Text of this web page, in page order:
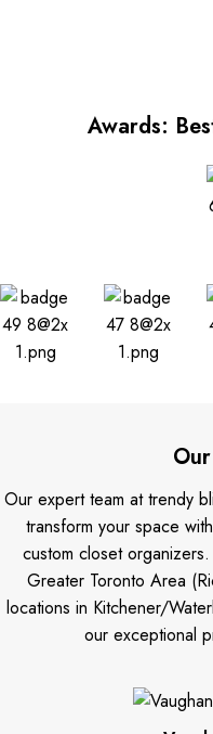
Awards:
Our expert team at trendy
transform your space
custom closet
Greater Toronto Area
locations in Kitchener/
our exceptional